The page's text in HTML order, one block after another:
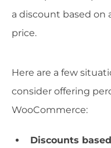
a discount based on
price.
Here are a few
consider offering
WooCommerce:
Discounts